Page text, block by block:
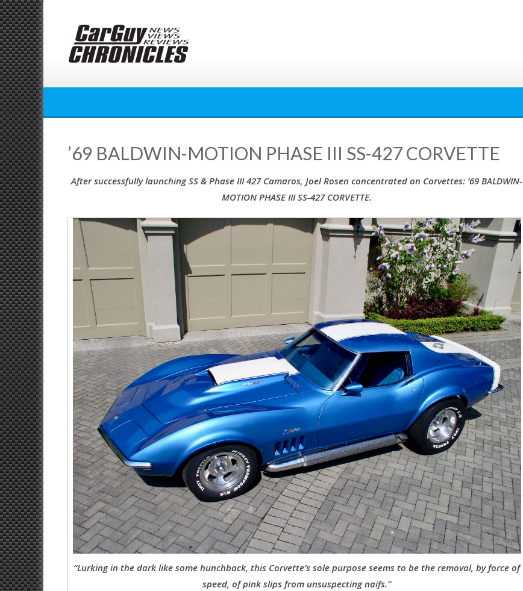
Skip
to
content
’69 BALDWIN-MOTION PHASE III SS-427 CORVETTE
After successfully launching SS & Phase III 427 Camaros, Joel Rosen concentrated on Corvettes: ’69 BALDWIN-
MOTION PHASE III SS-427 CORVETTE.
“Lurking in the dark like some hunchback, this Corvette’s sole purpose seems to be the removal, by force of
speed, of pink slips from unsuspecting naifs.”